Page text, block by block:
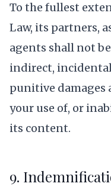
To the fullest
Law, its partners,
agents shall not
indirect,
punitive damages
your use of, or
its content.
9.